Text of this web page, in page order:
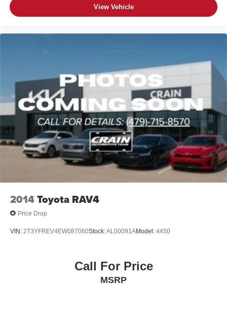
View Vehicle
2014Toyota RAV4
Price Drop
VIN: 2T3YFREV4EW087060Stock:AL00091AModel: 4450
Call For Price
MSRP